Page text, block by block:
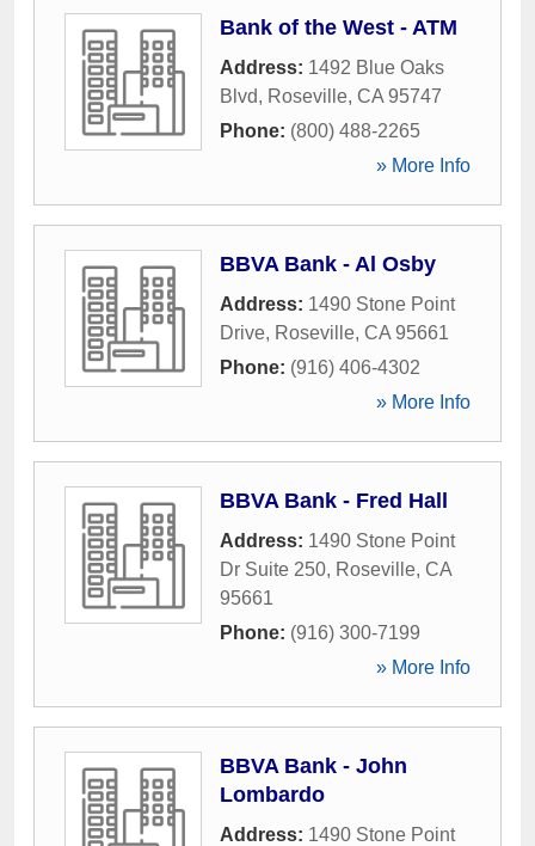
Bank of the West - ATM
Address: 1492 Blue Oaks
Blvd, Roseville, CA 95747
Phone: (800) 488-2265
» More Info
BBVA Bank - Al Osby
Address: 1490 Stone Point
Drive, Roseville, CA 95661
Phone: (916) 406-4302
» More Info
BBVA Bank - Fred Hall
Address: 1490 Stone Point
Dr Suite 250, Roseville, CA
95661
Phone: (916) 300-7199
» More Info
BBVA Bank - John
Lombardo
Address: 1490 Stone Point